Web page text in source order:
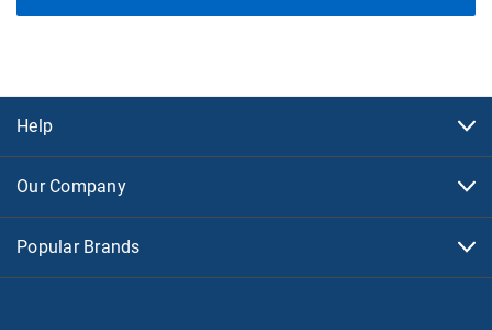
Help
Our Company
Popular Brands